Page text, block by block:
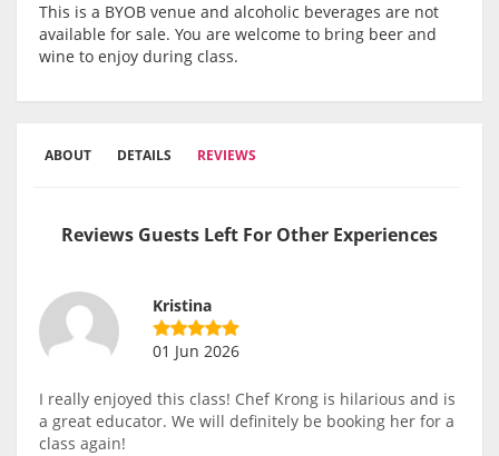
This is a BYOB venue and alcoholic beverages are not
available for sale. You are welcome to bring beer and
wine to enjoy during class.
ABOUT DETAILS REVIEWS
Reviews Guests Left For Other Experiences
Kristina
01 Jun 2026
I really enjoyed this class! Chef Krong is hilarious and is
a great educator. We will definitely be booking her for a
class again!